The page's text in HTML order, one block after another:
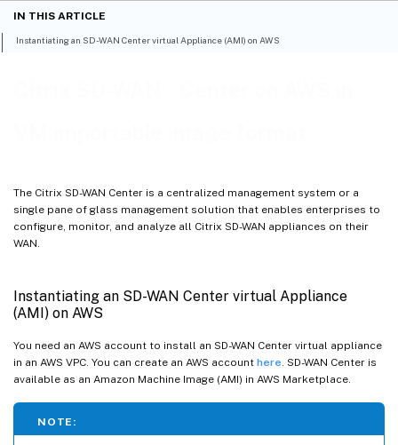
The Citrix SD-WAN Center is a centralized management system or a
single pane of glass management solution that enables enterprises to
configure, monitor, and analyze all Citrix SD-WAN appliances on their
WAN.
Instantiating an SD-WAN Center virtual Appliance
(AMI) on AWS
You need an AWS account to install an SD-WAN Center virtual appliance
in an AWS VPC. You can create an AWS account here . SD-WAN Center is
available as an Amazon Machine Image (AMI) in AWS Marketplace.
NOTE:
IN THIS ARTICLE
Instantiating an SD-WAN Center virtual Appliance (AMI) on AWS